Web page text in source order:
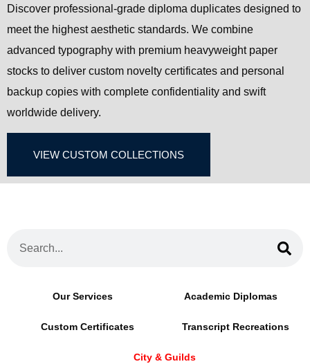
Discover professional-grade diploma duplicates designed to
meet the highest aesthetic standards. We combine
advanced typography with premium heavyweight paper
stocks to deliver custom novelty certificates and personal
backup copies with complete confidentiality and swift
worldwide delivery.
VIEW CUSTOM COLLECTIONS
Our Services Academic Diplomas
Custom Certificates Transcript Recreations
City & Guilds